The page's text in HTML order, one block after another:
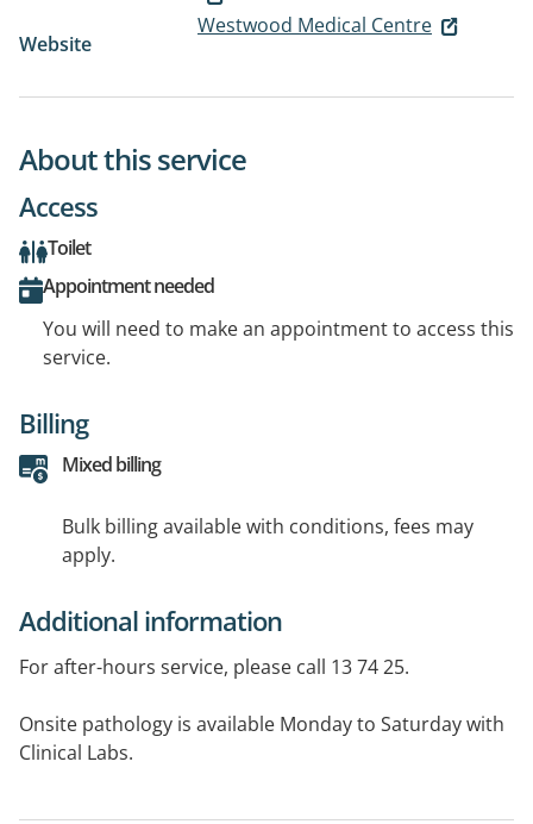
Website
Westwood Medical Centre
About this service
Access
Toilet
Appointment needed
You will need to make an appointment to access this
service.
Billing
Mixed billing
Bulk billing available with conditions, fees may
apply.
Additional information
For after-hours service, please call 13 74 25.
Onsite pathology is available Monday to Saturday with
Clinical Labs.